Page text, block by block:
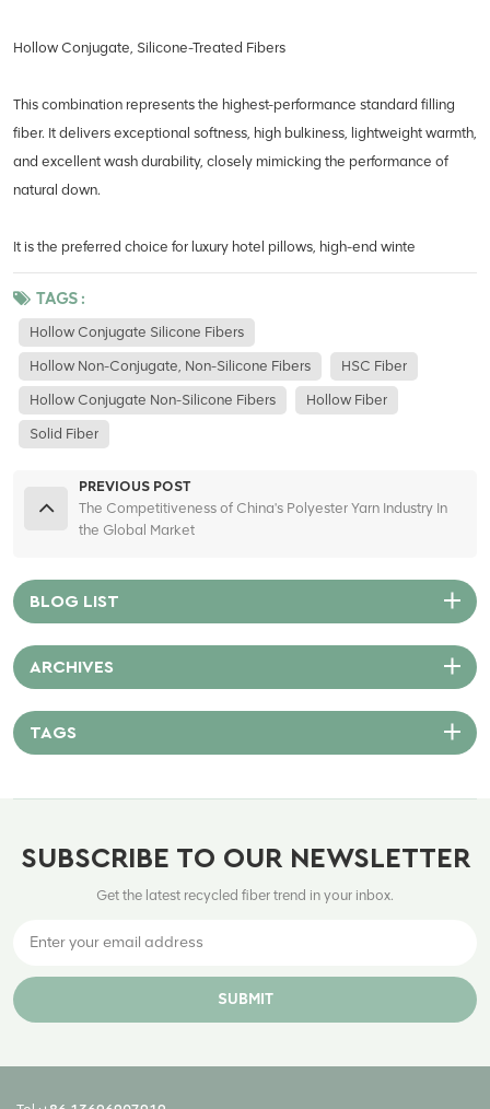
Hollow Conjugate, Silicone-Treated Fibers
This combination represents the highest-performance standard filling
fiber. It delivers exceptional softness, high bulkiness, lightweight warmth,
and excellent wash durability, closely mimicking the performance of
natural down.
It is the preferred choice for luxury hotel pillows, high-end winte
TAGS :
Hollow Conjugate Silicone Fibers
Hollow Non-Conjugate, Non-Silicone Fibers HSC Fiber
Hollow Conjugate Non-Silicone Fibers Hollow Fiber
Solid Fiber
PREVIOUS POST
The Competitiveness of China's Polyester Yarn Industry In
the Global Market
BLOG LIST
ARCHIVES
TAGS
SUBSCRIBE TO OUR NEWSLETTER
Get the latest recycled fiber trend in your inbox.
SUBMIT